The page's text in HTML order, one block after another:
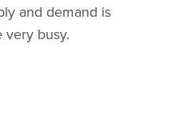
and demand is
very busy.